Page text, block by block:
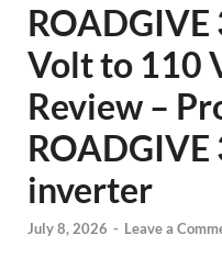
Volt to 110
Review –
inverter
July 8, 2026 - Leave a